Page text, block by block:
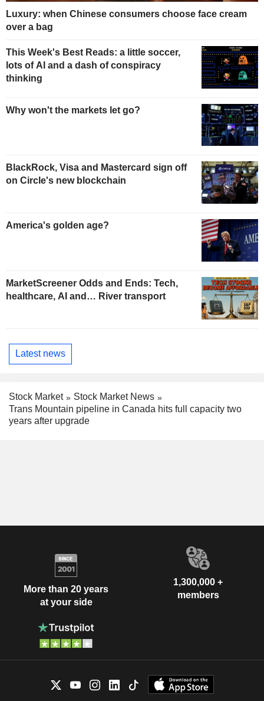
Luxury: when Chinese consumers choose face cream
over a bag
This Week's Best Reads: a little soccer,
lots of AI and a dash of conspiracy
thinking
Why won't the markets let go?
BlackRock, Visa and Mastercard sign off
on Circle's new blockchain
America's golden age?
MarketScreener Odds and Ends: Tech,
healthcare, AI and… River transport
Latest news
Stock Market
Stock Market News
Trans Mountain pipeline in Canada hits full capacity two
years after upgrade
More than 20 years
at your side
1,300,000 +
members